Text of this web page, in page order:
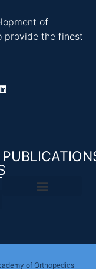
of
provide the finest
of Orthopedics